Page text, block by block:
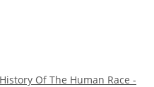
Of The Human Race -